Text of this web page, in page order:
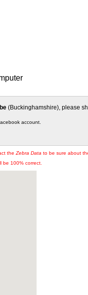
(Buckinghamshire), please
account.
the Zebra Data to be sure about
be 100% correct.